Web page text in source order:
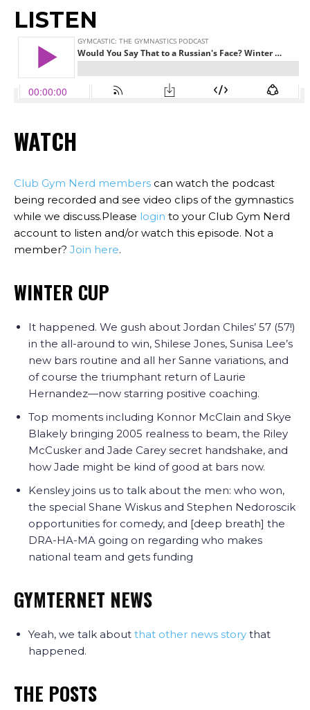
LISTEN
WATCH
Club Gym Nerd members can watch the podcast
being recorded and see video clips of the gymnastics
while we discuss.Please login to your Club Gym Nerd
account to listen and/or watch this episode. Not a
member? Join here.
WINTER CUP
It happened. We gush about Jordan Chiles’ 57 (57!)
in the all-around to win, Shilese Jones, Sunisa Lee’s
new bars routine and all her Sanne variations, and
of course the triumphant return of Laurie
Hernandez—now starring positive coaching.
Top moments including Konnor McClain and Skye
Blakely bringing 2005 realness to beam, the Riley
McCusker and Jade Carey secret handshake, and
how Jade might be kind of good at bars now.
Kensley joins us to talk about the men: who won,
the special Shane Wiskus and Stephen Nedoroscik
opportunities for comedy, and [deep breath] the
DRA-HA-MA going on regarding who makes
national team and gets funding
GYMTERNET NEWS
Yeah, we talk about that other news story that
happened.
THE POSTS